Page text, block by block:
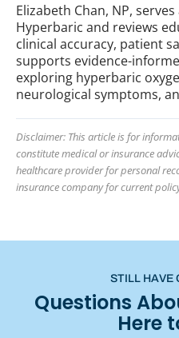
Elizabeth Chan, NP,
Hyperbaric and reviews
clinical accuracy, patient
supports evidence-
exploring hyperbaric
neurological symptoms,
Disclaimer: This article is for
constitute medical or insurance
healthcare provider for personal
insurance company for current
STILL HAVE
Questions
Here